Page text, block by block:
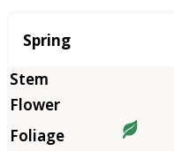
Season
Spring